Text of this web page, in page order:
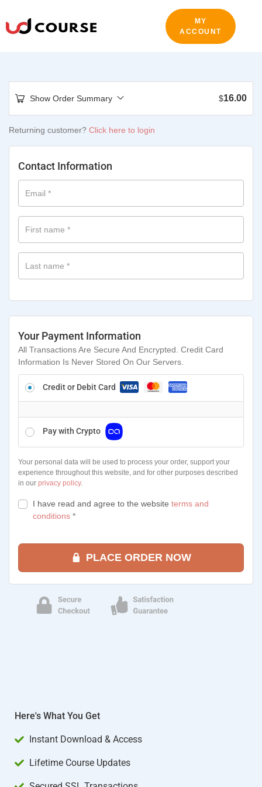
MY
ACCOUNT
Show Order Summary $16.00
Returning customer? Click here to login
Contact Information
Email *
First name *
Last name *
Your Payment Information
All Transactions Are Secure And Encrypted. Credit Card
Information Is Never Stored On Our Servers.
Credit or Debit Card
Pay with Crypto
Your personal data will be used to process your order, support your
experience throughout this website, and for other purposes described
in our privacy policy.
I have read and agree to the website terms and
conditions *
PLACE ORDER NOW
Here's What You Get
Instant Download & Access
Lifetime Course Updates